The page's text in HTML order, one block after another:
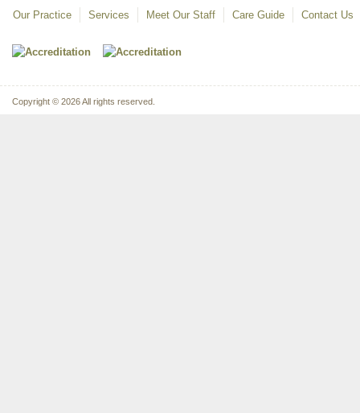
Our Practice Services Meet Our Staff Care Guide Contact Us
Copyright © 2026 All rights reserved.